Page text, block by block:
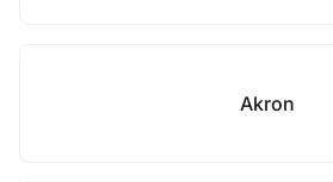
Akron